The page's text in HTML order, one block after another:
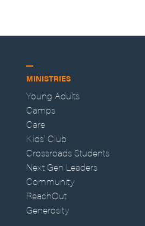
MINISTRIES
Young Adults
Camps
Care
Kids' Club
Crossroads Students
Next Gen Leaders
Community
ReachOut
Generosity